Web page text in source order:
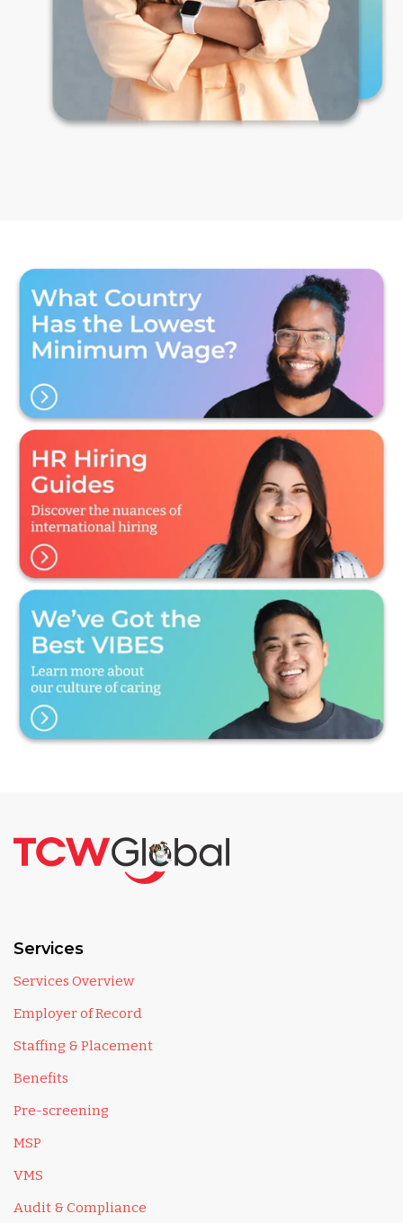
Services
Services Overview
Employer of Record
Staffing & Placement
Benefits
Pre-screening
MSP
VMS
Audit & Compliance